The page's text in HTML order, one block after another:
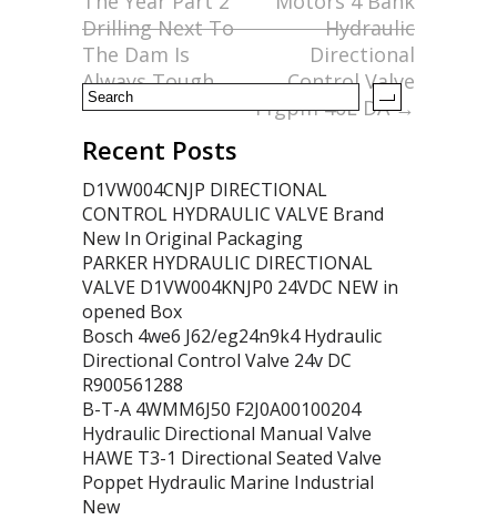
o
k
Drilling Next To
The Dam Is
Always Tough
Hydraulic
Directional
Control Valve
11gpm 40L DA→
Recent Posts
D1VW004CNJP DIRECTIONAL
CONTROL HYDRAULIC VALVE Brand
New In Original Packaging
PARKER HYDRAULIC DIRECTIONAL
VALVE D1VW004KNJP0 24VDC NEW in
opened Box
Bosch 4we6 J62/eg24n9k4 Hydraulic
Directional Control Valve 24v DC
R900561288
B-T-A 4WMM6J50 F2J0A00100204
Hydraulic Directional Manual Valve
HAWE T3-1 Directional Seated Valve
Poppet Hydraulic Marine Industrial
New